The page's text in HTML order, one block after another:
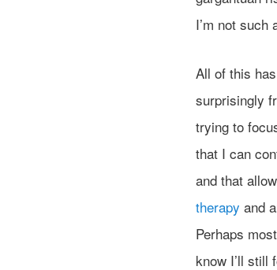
I’m not such
All of this
surprisingly
trying to
that I can
and that
therapy and
Perhaps
know I’ll still